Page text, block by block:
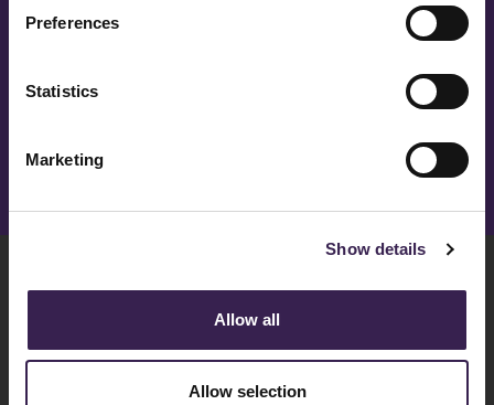
Preferences
Statistics
Marketing
Show details
Allow all
Allow selection
CONTACT US TO FIND OUT
MORE
42020 - San Polo D'Enza (RE)